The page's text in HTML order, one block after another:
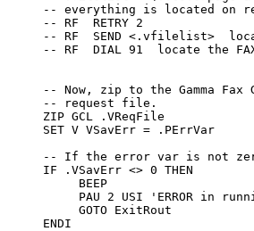
locate the
-- Now, zip to the Gamma Fax
     -- request file.
     ZIP GCL .VReqFile
     SET V VSavErr = .PErrVar
-- If the error var is not
     IF .VSavErr <> 0 THEN
          BEEP
PAU 2 USI 'ERROR in
          GOTO ExitRout
     ENDI